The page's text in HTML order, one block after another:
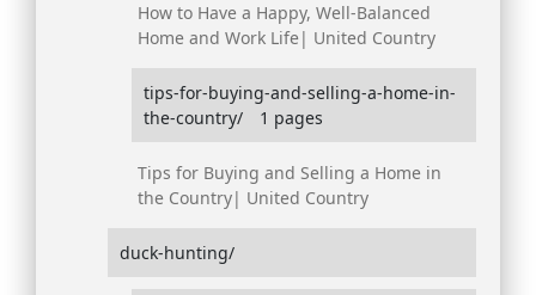
How to Have a Happy, Well-Balanced
Home and Work Life| United Country
tips-for-buying-and-selling-a-home-in-
the-country/
1 pages
Tips for Buying and Selling a Home in
the Country| United Country
duck-hunting/